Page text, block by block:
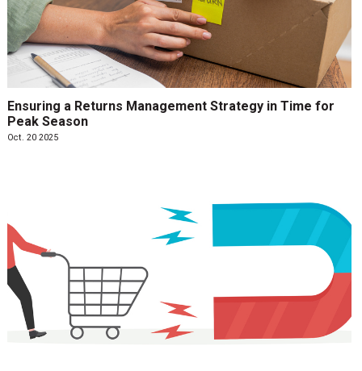
Ensuring a Returns Management Strategy in Time for
Peak Season
Oct. 20 2025